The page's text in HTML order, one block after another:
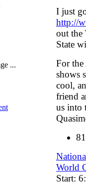
...
I just
http://
out the
State
For the
shows
cool,
friend
us into
World
Start: